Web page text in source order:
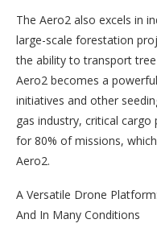
The Aero2 also excels in
large-scale forestation
the ability to transport
Aero2 becomes a
initiatives and other
gas industry, critical
for 80% of missions,
Aero2.
A Versatile Drone
And In Many Conditions